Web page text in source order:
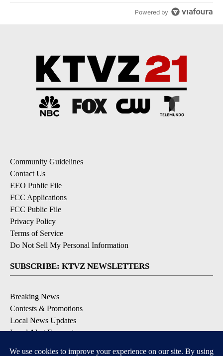
Powered by
Community Guidelines
Contact Us
EEO Public File
FCC Applications
FCC Public File
Privacy Policy
Terms of Service
Do Not Sell My Personal Information
SUBSCRIBE: KTVZ NEWSLETTERS
Breaking News
Contests & Promotions
Local News Updates
Local Alert Forecast